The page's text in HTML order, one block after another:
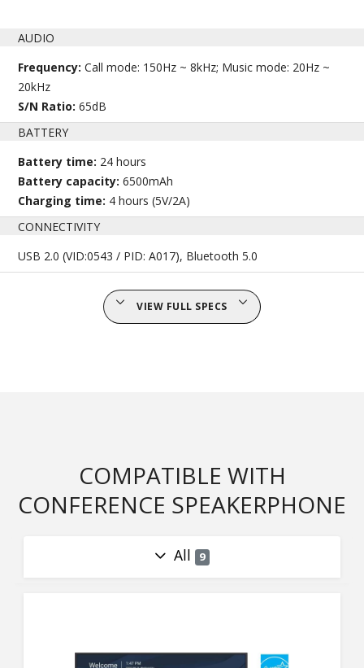
AUDIO
Frequency:Call mode: 150Hz ~ 8kHz; Music mode: 20Hz ~
20kHz
S/N Ratio:65dB
BATTERY
Battery time: 24 hours
Battery capacity:6500mAh
Charging time: 4 hours (5V/2A)
CONNECTIVITY
USB 2.0 (VID:0543 / PID: A017), Bluetooth 5.0
VIEW FULL SPECS
COMPATIBLE WITH
CONFERENCE SPEAKERPHONE
All 9